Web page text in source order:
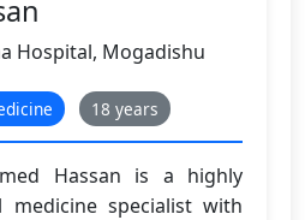
Hospital, Mogadishu
18 years
Hassan is a highly
medicine specialist with